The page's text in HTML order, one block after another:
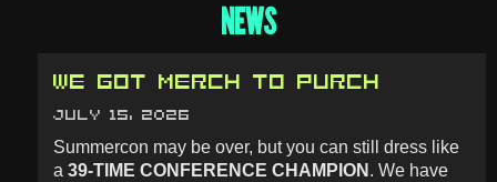
NEWS
WE GOT MERCH TO PURCH
JULY 15, 2026
Summercon may be over, but you can still dress like
a 39-TIME CONFERENCE CHAMPION . We have